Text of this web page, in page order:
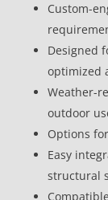
Custom-
Designed
optimized
Weather-
outdoor
Options
Easy
structural